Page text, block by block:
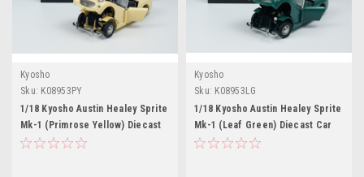
Kyosho
Sku: K08953PY
1/18 Kyosho Austin Healey Sprite
Mk-1 (Primrose Yellow) Diecast
Car Model
Kyosho
Sku: K08953LG
1/18 Kyosho Austin Healey Sprite
Mk-1 (Leaf Green) Diecast Car
Model